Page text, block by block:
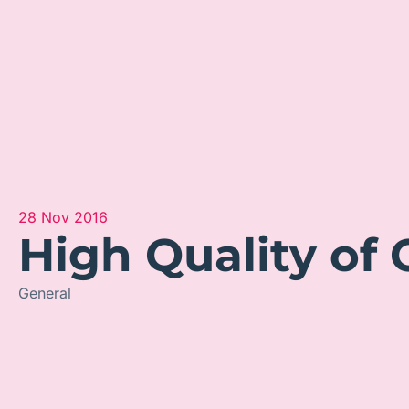
28 Nov 2016
High Quality of
General